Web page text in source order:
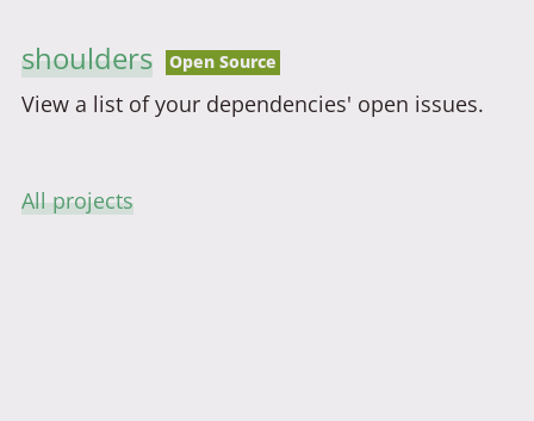
shoulders Open Source
View a list of your dependencies' open issues.
All projects